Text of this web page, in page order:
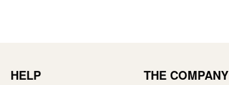
HELP THE COMPANY